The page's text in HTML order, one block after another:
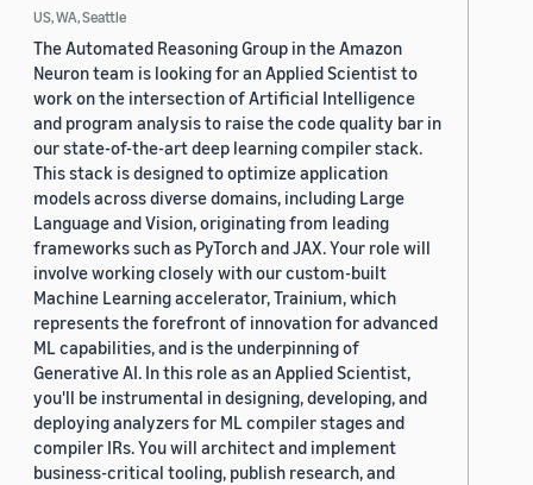
US, WA, Seattle
The Automated Reasoning Group in the Amazon
Neuron team is looking for an Applied Scientist to
work on the intersection of Artificial Intelligence
and program analysis to raise the code quality bar in
our state-of-the-art deep learning compiler stack.
This stack is designed to optimize application
models across diverse domains, including Large
Language and Vision, originating from leading
frameworks such as PyTorch and JAX. Your role will
involve working closely with our custom-built
Machine Learning accelerator, Trainium, which
represents the forefront of innovation for advanced
ML capabilities, and is the underpinning of
Generative AI. In this role as an Applied Scientist,
you'll be instrumental in designing, developing, and
deploying analyzers for ML compiler stages and
compiler IRs. You will architect and implement
business-critical tooling, publish research, and